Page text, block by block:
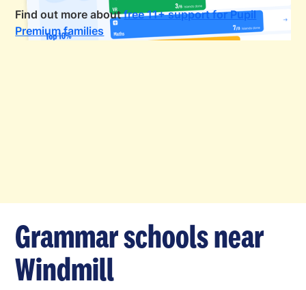
Find out more aboutfree 11+ support for Pupil
Premium families
Grammar schools near
Windmill